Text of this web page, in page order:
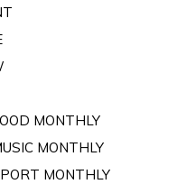
MONTHLY
MONTHLY
MONTHLY